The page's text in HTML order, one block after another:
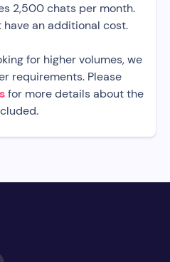
2,500 chats per month.
an additional cost.
for higher volumes, we
requirements. Please
for more details about the